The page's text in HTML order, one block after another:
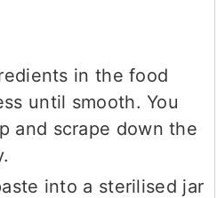
in the food
until smooth. You
and scrape down the
into a sterilised jar